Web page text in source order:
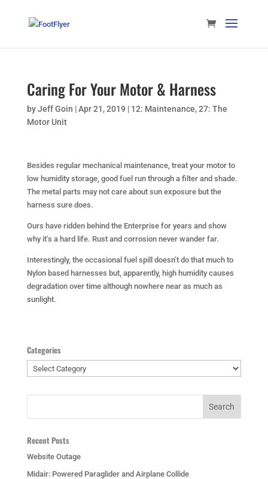
Caring For Your Motor & Harness
byJeff Goin |Apr 21, 2019 | 12: Maintenance,27: The
Motor Unit
Besides regular mechanical maintenance, treat your motor to
low humidity storage, good fuel run through a filter and shade.
The metal parts may not care about sun exposure but the
harness sure does.
Ours have ridden behind the Enterprise for years and show
why it’s a hard life. Rust and corrosion never wander far.
Interestingly, the occasional fuel spill doesn’t do that much to
Nylon based harnesses but, apparently, high humidity causes
degradation over time although nowhere near as much as
sunlight.
Categories
Categories
Recent Posts
Website Outage
Midair: Powered Paraglider and Airplane Collide